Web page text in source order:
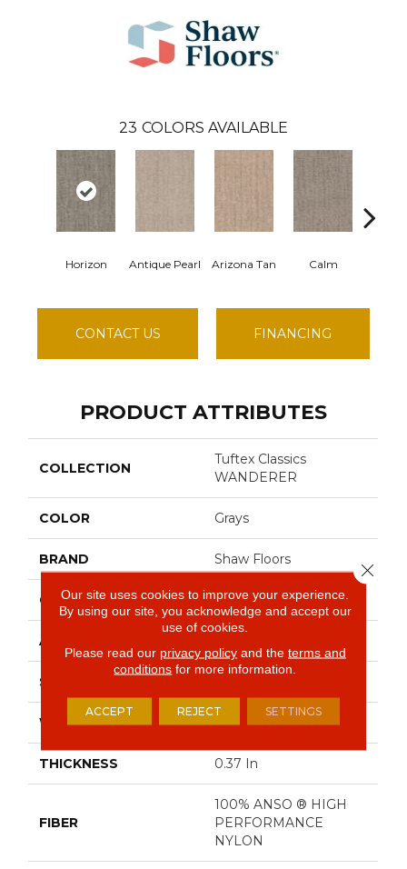
23 COLORS AVAILABLE
Horizon Antique Pearl Arizona Tan Calm
CONTACT US FINANCING
PRODUCT ATTRIBUTES
COLLECTION
Tuftex Classics
WANDERER
COLOR Grays
BRAND Shaw Floors
CONSTRUCTION Pattern
APPLICATION
SIZE
WIDTH 12 Ft
THICKNESS 0.37 In
FIBER
100% ANSO ® HIGH
PERFORMANCE
NYLON
Our site uses cookies to improve your experience.
By using our site, you acknowledge and accept our
use of cookies.
Please read our privacy policyand the terms and
conditions for more information.
ACCEPT REJECT SETTINGS
Close